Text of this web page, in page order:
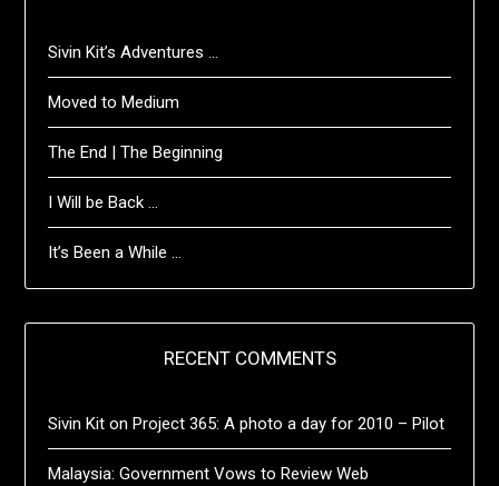
Sivin Kit’s Adventures …
Moved to Medium
The End | The Beginning
I Will be Back …
It’s Been a While …
RECENT COMMENTS
Sivin Kit onProject 365: A photo a day for 2010 – Pilot
Malaysia: Government Vows to Review Web